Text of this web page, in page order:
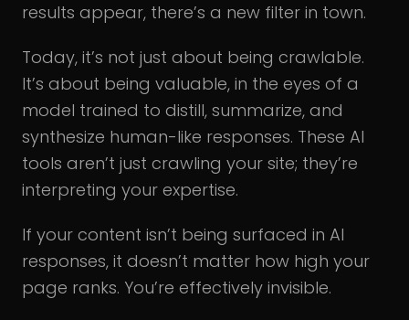
results appear, there’s a new filter in town.
Today, it’s not just about being crawlable.
It’s about being valuable, in the eyes of a
model trained to distill, summarize, and
synthesize human-like responses. These AI
tools aren’t just crawling your site; they’re
interpreting your expertise.
If your content isn’t being surfaced in AI
responses, it doesn’t matter how high your
page ranks. You’re effectively invisible.